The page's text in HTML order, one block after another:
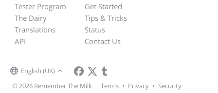
Tester Program
The Dairy
Translations
API
Get Started
Tips & Tricks
Status
Contact Us
English (UK)
© 2026 Remember The Milk
Terms • Privacy • Security